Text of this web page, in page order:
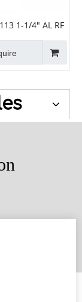
1-1/4" AL RF